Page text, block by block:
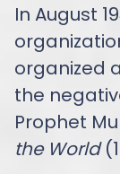
In August
organized
the
Prophet
the World